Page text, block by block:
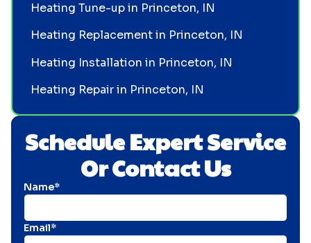
Schedule Expert Service
Or Contact Us
Name*
Email*
Heating Tune-up in Princeton, IN
Heating Replacement in Princeton, IN
Heating Installation in Princeton, IN
Heating Repair in Princeton, IN